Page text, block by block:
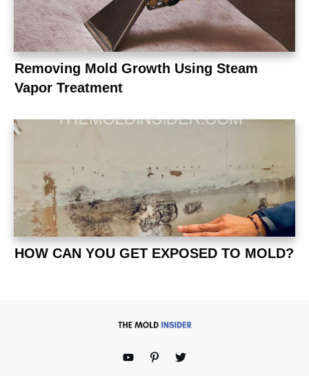
Removing Mold Growth Using Steam
Vapor Treatment
HOW CAN YOU GET EXPOSED TO MOLD?